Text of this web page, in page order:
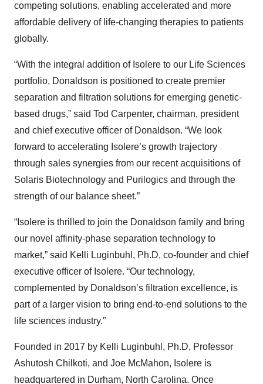
competing solutions, enabling accelerated and more
affordable delivery of life-changing therapies to patients
globally.
“With the integral addition of Isolere to our Life Sciences
portfolio, Donaldson is positioned to create premier
separation and filtration solutions for emerging genetic-
based drugs,” said Tod Carpenter, chairman, president
and chief executive officer of Donaldson. “We look
forward to accelerating Isolere’s growth trajectory
through sales synergies from our recent acquisitions of
Solaris Biotechnology and Purilogics and through the
strength of our balance sheet.”
“Isolere is thrilled to join the Donaldson family and bring
our novel affinity-phase separation technology to
market,” said Kelli Luginbuhl, Ph.D, co-founder and chief
executive officer of Isolere. “Our technology,
complemented by Donaldson’s filtration excellence, is
part of a larger vision to bring end-to-end solutions to the
life sciences industry.”
Founded in 2017 by Kelli Luginbuhl, Ph.D, Professor
Ashutosh Chilkoti, and Joe McMahon, Isolere is
headquartered in Durham, North Carolina. Once